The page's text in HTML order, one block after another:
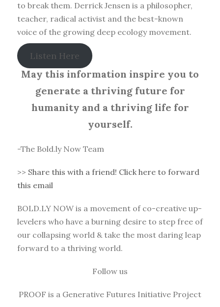
to break them. Derrick Jensen is a philosopher,
teacher, radical activist and the best-known
voice of the growing deep ecology movement.
Listen Here
May this information inspire you to
generate a thriving future for
humanity and a thriving life for
yourself.
-The Bold.ly Now Team
>> Share this with a friend! Click here to forward
this email
BOLD.LY NOW is a movement of co-creative up-
levelers who have a burning desire to step free of
our collapsing world & take the most daring leap
forward to a thriving world.
Follow us
PROOF is a Generative Futures Initiative Project